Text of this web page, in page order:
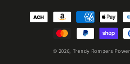
Payment
© 2026, Trendy Rompers